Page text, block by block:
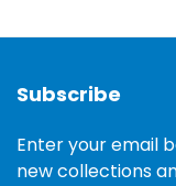
Subscribe
Enter your email
new collections